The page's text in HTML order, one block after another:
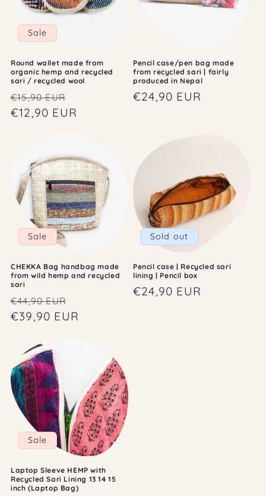
Sale
Round wallet made from
organic hemp and recycled
sari / recycled wool
Regular
price
€15,90 EUR
price
€12,90 EUR
Pencil case/pen bag made
from recycled sari | fairly
produced in Nepal
Regular
€24,90 EUR
Sale
CHEKKA Bag handbag made
from wild hemp and recycled
sari
Regular
price
€44,90 EUR
price
€39,90 EUR
Sold out
Pencil case | Recycled sari
lining | Pencil box
Regular
€24,90 EUR
Sale
Laptop Sleeve HEMP with
Recycled Sari Lining 13 14 15
inch (Laptop Bag)